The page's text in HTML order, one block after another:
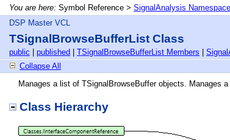
You are here: Symbol Reference > SignalAnalysis Namespace
DSP Master VCL
TSignalBrowseBufferList Class
public published TSignalBrowseBufferList Members
Collapse All
Manages a list of TSignalBrowseBuffer objects. Manages
Class Hierarchy